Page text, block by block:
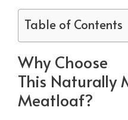
Table of Contents
Why Choose
This Naturally
Meatloaf?